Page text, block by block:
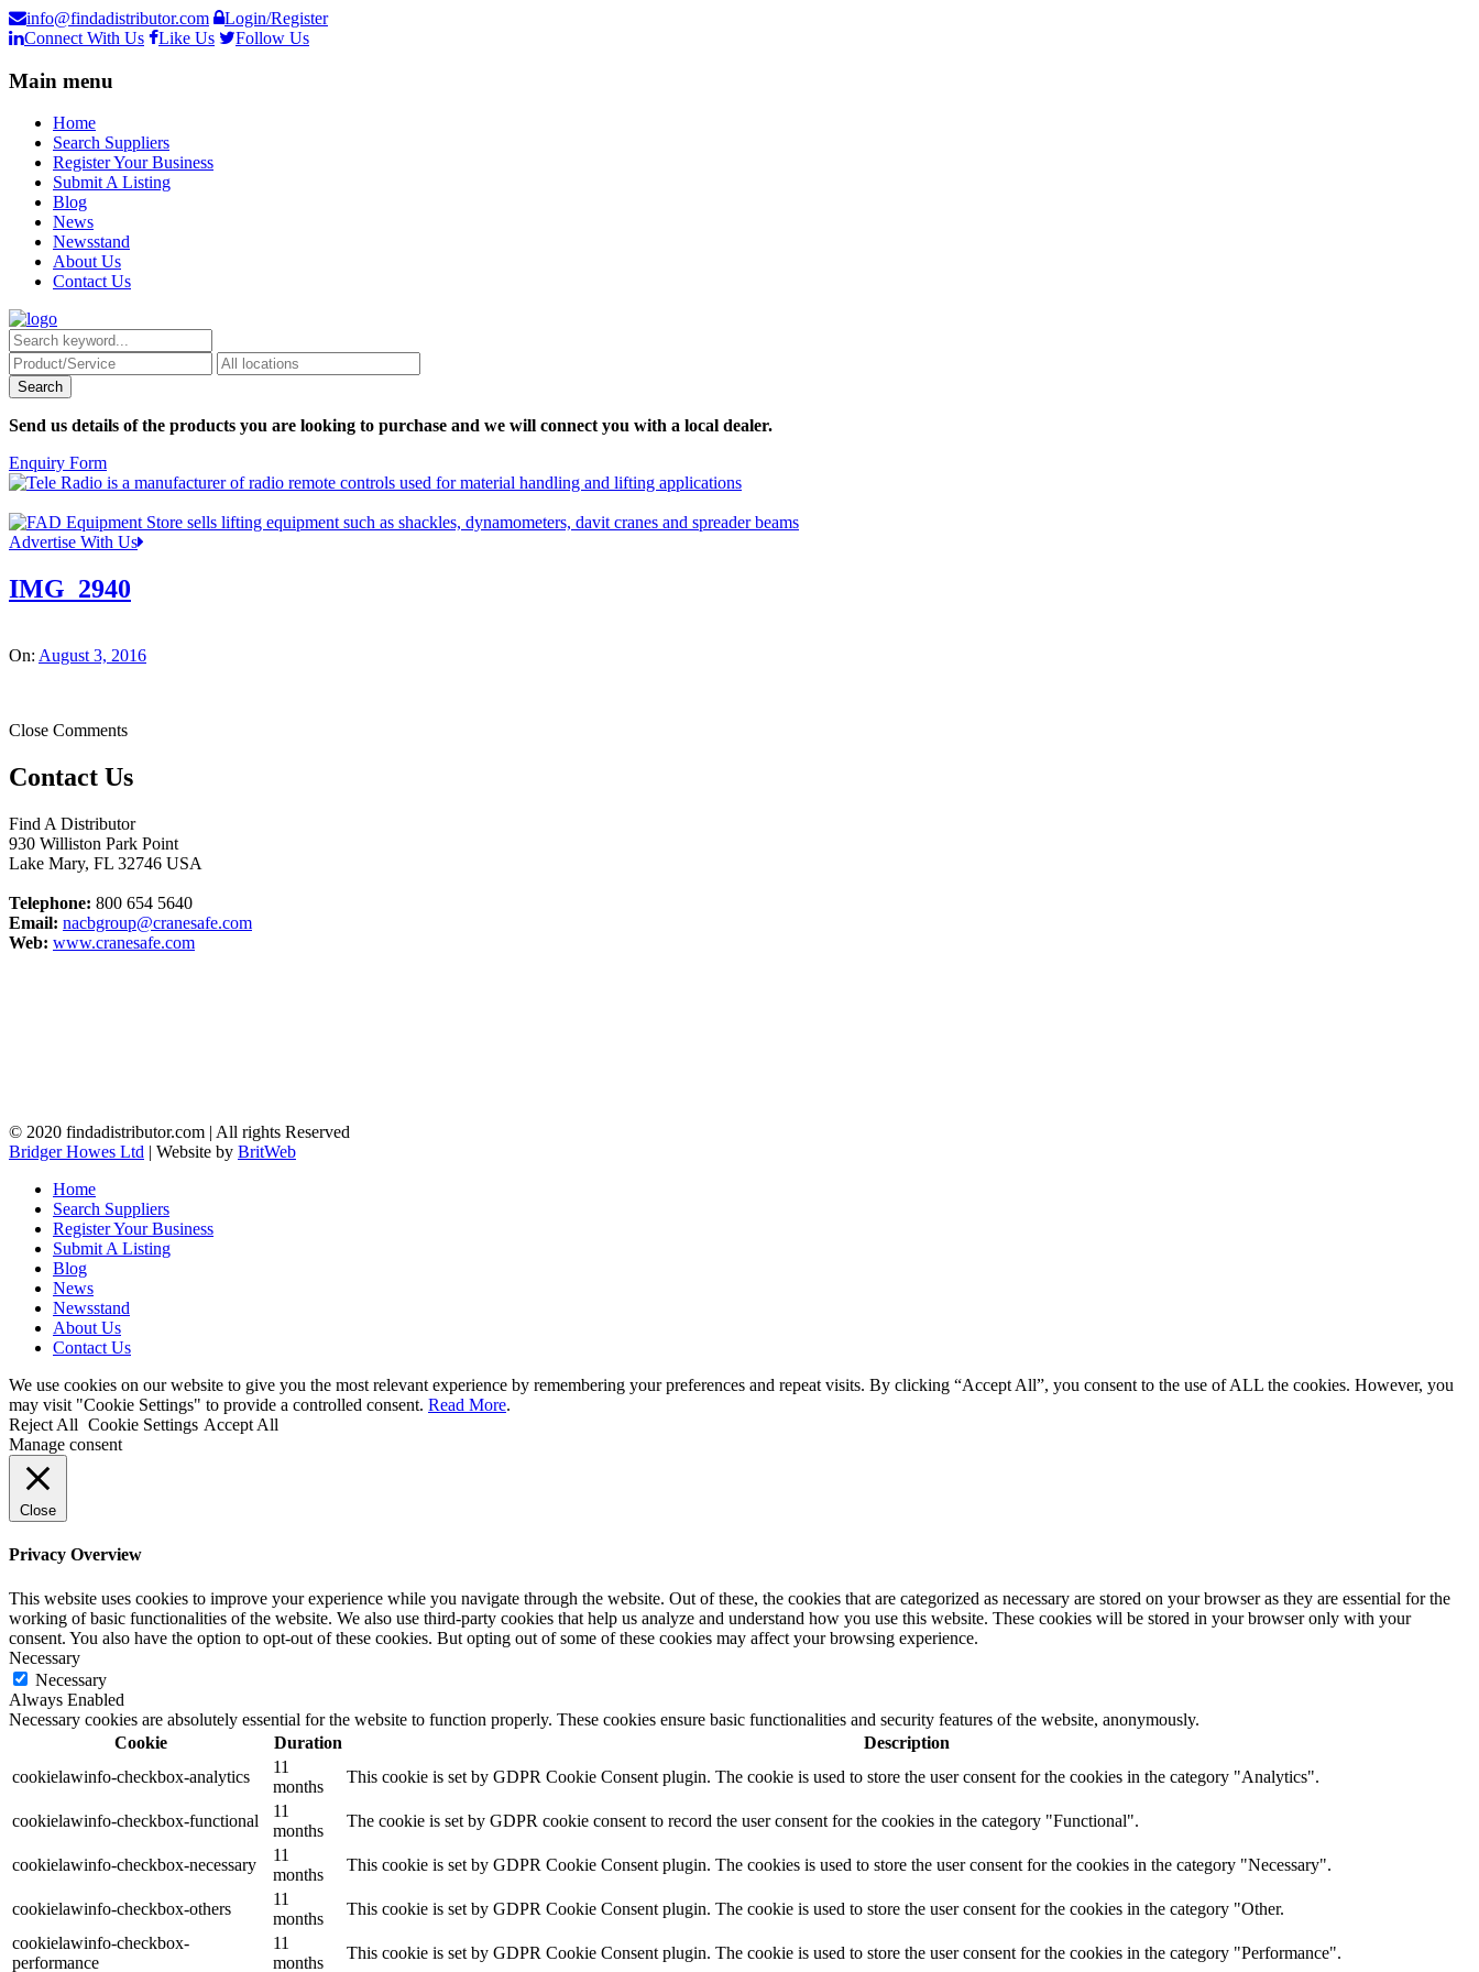
info@findadistributor.com
Login/Register
Connect With Us
Like Us Follow Us
Main menu
Home
Search Suppliers
Register Your Business
Submit A Listing
Blog
News
Newsstand
About Us
Contact Us
Send us details of the products you are looking to purchase and we will connect you with a local dealer.
Enquiry Form
Advertise With Us
IMG_2940
On: August 3, 2016
Close Comments
Contact Us
Find A Distributor
930 Williston Park Point
Lake Mary, FL 32746 USA
Telephone: 800 654 5640
Email: nacbgroup@cranesafe.com
Web: www.cranesafe.com
© 2020 findadistributor.com | All rights Reserved
Bridger Howes Ltd | Website by BritWeb
Home
Search Suppliers
Register Your Business
Submit A Listing
Blog
News
Newsstand
About Us
Contact Us
We use cookies on our website to give you the most relevant experience by remembering your preferences and repeat visits. By clicking “Accept All”, you consent to the use of ALL the cookies. However, you
may visit "Cookie Settings" to provide a controlled consent. Read More.
Reject All Cookie Settings Accept All
Manage consent
Close
Privacy Overview
This website uses cookies to improve your experience while you navigate through the website. Out of these, the cookies that are categorized as necessary are stored on your browser as they are essential for the
working of basic functionalities of the website. We also use third-party cookies that help us analyze and understand how you use this website. These cookies will be stored in your browser only with your
consent. You also have the option to opt-out of these cookies. But opting out of some of these cookies may affect your browsing experience.
Necessary
Necessary
Always Enabled
Necessary cookies are absolutely essential for the website to function properly. These cookies ensure basic functionalities and security features of the website, anonymously.
Cookie
Duration
Description
cookielawinfo-checkbox-analytics
11
months
This cookie is set by GDPR Cookie Consent plugin. The cookie is used to store the user consent for the cookies in the category "Analytics".
cookielawinfo-checkbox-functional
11
months
The cookie is set by GDPR cookie consent to record the user consent for the cookies in the category "Functional".
cookielawinfo-checkbox-necessary
11
months
This cookie is set by GDPR Cookie Consent plugin. The cookies is used to store the user consent for the cookies in the category "Necessary".
cookielawinfo-checkbox-others
11
months
This cookie is set by GDPR Cookie Consent plugin. The cookie is used to store the user consent for the cookies in the category "Other.
cookielawinfo-checkbox-
performance
11
months
This cookie is set by GDPR Cookie Consent plugin. The cookie is used to store the user consent for the cookies in the category "Performance".